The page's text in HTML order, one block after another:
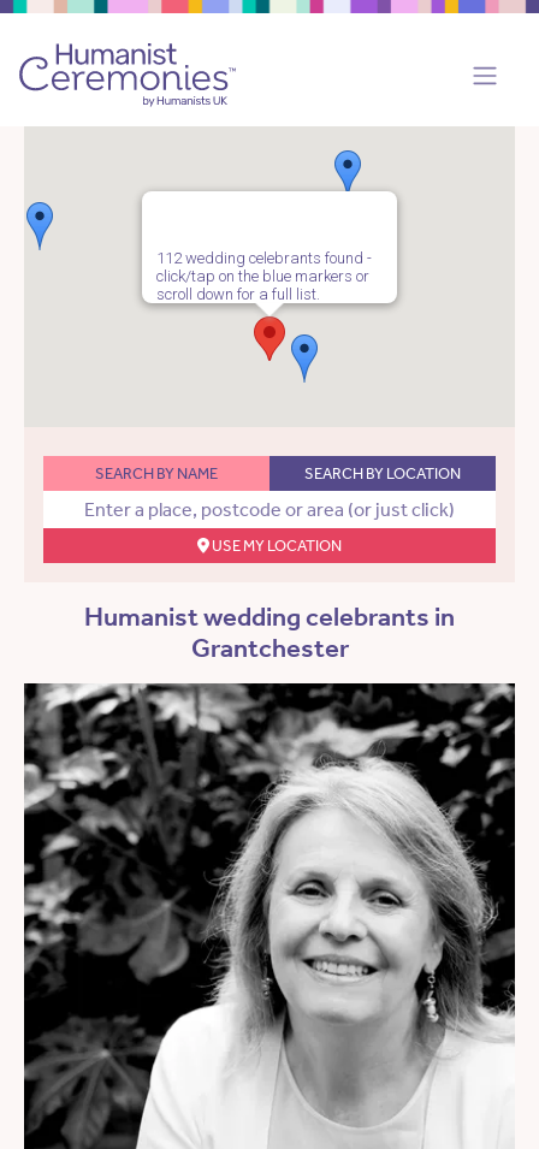
112 wedding celebrants found -
click/tap on the blue markers or
scroll down for a full list.
SEARCH BY NAME SEARCH BY LOCATION
USE MY LOCATION
Humanist wedding celebrants in
Grantchester